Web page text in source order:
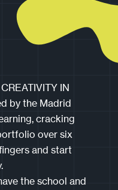
IN
by the Madrid
cracking
over six
and start
the school and